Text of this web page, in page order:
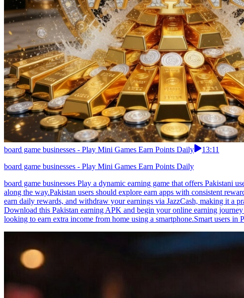
board game businesses - Play Mini Games Earn Points Daily
13:11
board game businesses - Play Mini Games Earn Points Daily
board game businesses Play a dynamic earning game that offers Pakistani
along the way.Pakistan users should explore earn apps with consistent
earn daily rewards, and withdraw your earnings via JazzCash, making it a
Download this Pakistan earning APK and begin your online earning
looking to earn extra income from home using a smartphone.Smart users in